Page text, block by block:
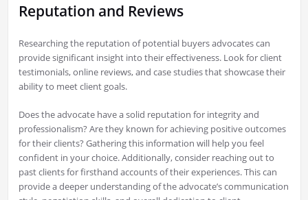
Reputation and Reviews
Researching the reputation of potential buyers advocates can
provide significant insight into their effectiveness. Look for client
testimonials, online reviews, and case studies that showcase their
ability to meet client goals.
Does the advocate have a solid reputation for integrity and
professionalism? Are they known for achieving positive outcomes
for their clients? Gathering this information will help you feel
confident in your choice. Additionally, consider reaching out to
past clients for firsthand accounts of their experiences. This can
provide a deeper understanding of the advocate’s communication